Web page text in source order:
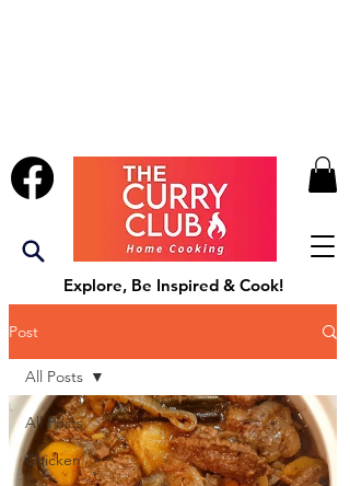
Explore, Be Inspired & Cook!
Post
All Posts
Chicken
All Posts